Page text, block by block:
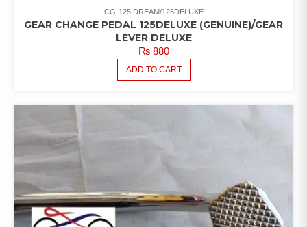
CG-125 DREAM/125DELUXE
GEAR CHANGE PEDAL 125DELUXE (GENUINE)/GEAR
LEVER DELUXE
₨880
ADD TO CART